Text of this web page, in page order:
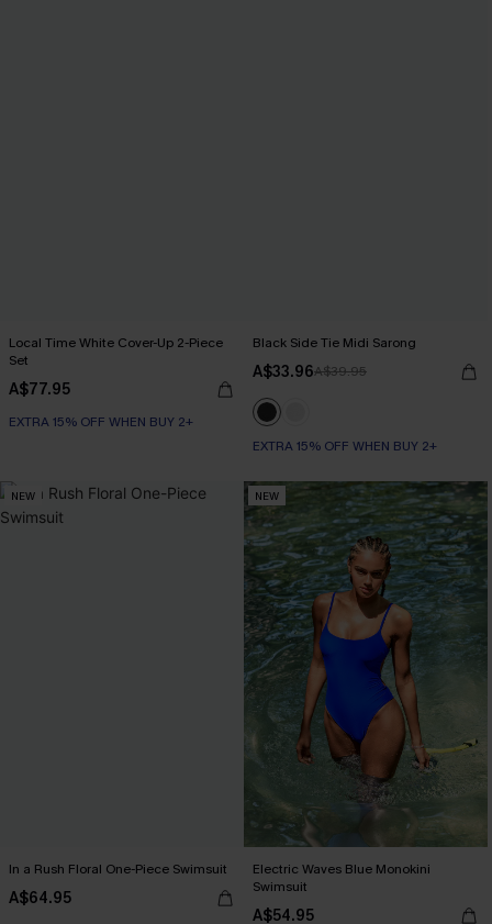
Local Time White Cover-Up 2-Piece
Set
A$77.95
EXTRA 15% OFF WHEN BUY 2+
Black Side Tie Midi Sarong
A$33.96A$39.95
EXTRA 15% OFF WHEN BUY 2+
NEW
In a Rush Floral One-Piece Swimsuit
A$64.95
NEW
Electric Waves Blue Monokini
Swimsuit
A$54.95